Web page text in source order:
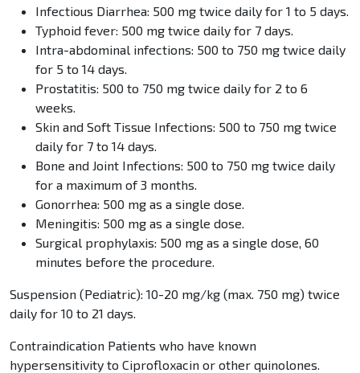
Infectious Diarrhea: 500 mg twice daily for 1 to 5 days.
Typhoid fever: 500 mg twice daily for 7 days.
Intra-abdominal infections: 500 to 750 mg twice daily
for 5 to 14 days.
Prostatitis: 500 to 750 mg twice daily for 2 to 6
weeks.
Skin and Soft Tissue Infections: 500 to 750 mg twice
daily for 7 to 14 days.
Bone and Joint Infections: 500 to 750 mg twice daily
for a maximum of 3 months.
Gonorrhea: 500 mg as a single dose.
Meningitis: 500 mg as a single dose.
Surgical prophylaxis: 500 mg as a single dose, 60
minutes before the procedure.
Suspension (Pediatric): 10-20 mg/kg (max. 750 mg) twice
daily for 10 to 21 days.
Contraindication Patients who have known
hypersensitivity to Ciprofloxacin or other quinolones.